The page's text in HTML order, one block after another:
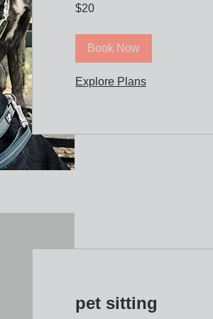
US
$20
Book Now
Explore Plans
pet sitting